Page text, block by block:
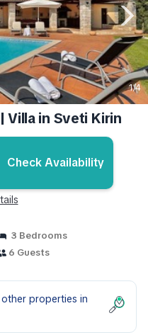
1/4
Villa in Sveti Kirin
Check Availability
3 Bedrooms
6 Guests
properties in